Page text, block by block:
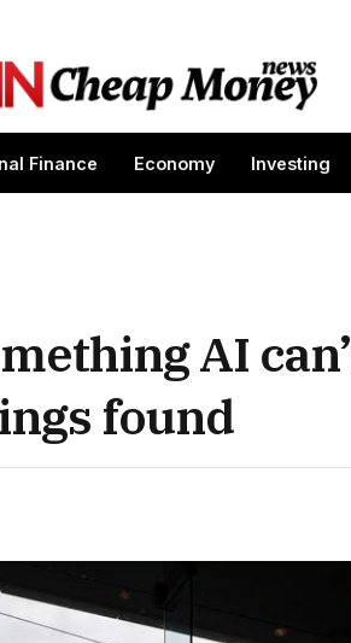
Finance Economy Investing
AI
found